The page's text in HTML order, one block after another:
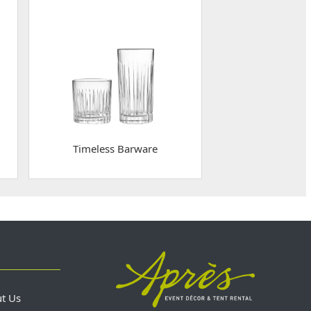
Timeless Barware
Us